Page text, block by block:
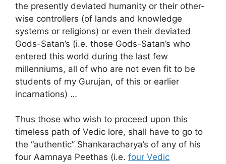
the presently deviated humanity or their other-
wise controllers (of lands and knowledge
systems or religions) or even their deviated
Gods-Satan’s (i.e. those Gods-Satan’s who
entered this world during the last few
millenniums, all of who are not even fit to be
students of my Gurujan, of this or earlier
incarnations) …
Thus those who wish to proceed upon this
timeless path of Vedic lore, shall have to go to
the “authentic” Shankaracharya’s of any of his
four Aamnaya Peethas (i.e. four Vedic